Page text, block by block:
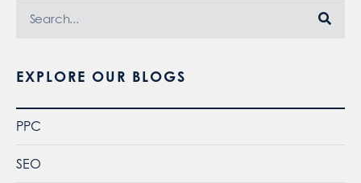
EXPLORE OUR BLOGS
PPC
SEO